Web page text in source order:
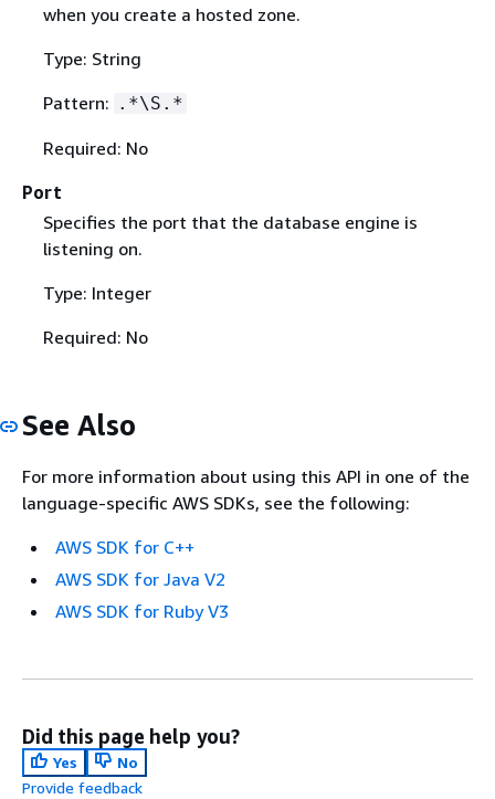
when you create a hosted zone.
Type: String
Pattern: .*\S.*
Required: No
Port
Specifies the port that the database engine is
listening on.
Type: Integer
Required: No
See Also
For more information about using this API in one of the
language-specific AWS SDKs, see the following:
AWS SDK for C++
AWS SDK for Java V2
AWS SDK for Ruby V3
Did this page help you?
Yes
No
Provide feedback